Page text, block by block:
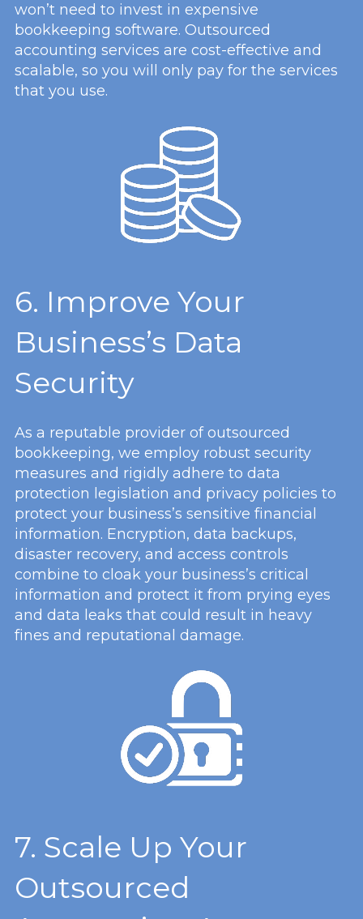
won’t need to invest in expensive
bookkeeping software. Outsourced
accounting services are cost-effective and
scalable, so you will only pay for the services
that you use.
6. Improve Your
Business’s Data
Security
As a reputable provider of outsourced
bookkeeping, we employ robust security
measures and rigidly adhere to data
protection legislation and privacy policies to
protect your business’s sensitive financial
information. Encryption, data backups,
disaster recovery, and access controls
combine to cloak your business’s critical
information and protect it from prying eyes
and data leaks that could result in heavy
fines and reputational damage.
7. Scale Up Your
Outsourced